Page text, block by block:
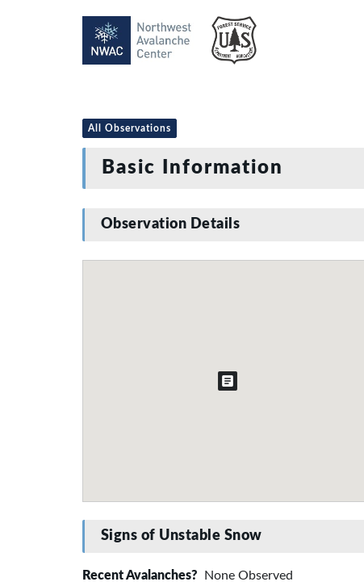
All Observations
Basic Information
Observation Details
Signs of Unstable Snow
Recent Avalanches? None Observed